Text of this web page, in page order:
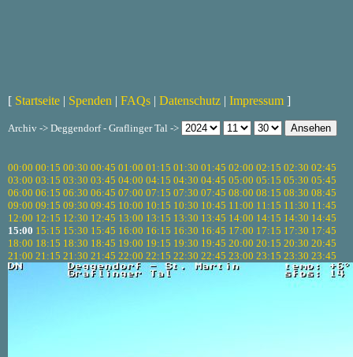
[ Startseite | Spenden | FAQs | Datenschutz | Impressum ]
Archiv -> Deggendorf - Graflinger Tal ->
00:00 00:15 00:30 00:45 01:00 01:15 01:30 01:45 02:00 02:15 02:30 02:45
03:00 03:15 03:30 03:45 04:00 04:15 04:30 04:45 05:00 05:15 05:30 05:45
06:00 06:15 06:30 06:45 07:00 07:15 07:30 07:45 08:00 08:15 08:30 08:45
09:00 09:15 09:30 09:45 10:00 10:15 10:30 10:45 11:00 11:15 11:30 11:45
12:00 12:15 12:30 12:45 13:00 13:15 13:30 13:45 14:00 14:15 14:30 14:45
15:00 15:15 15:30 15:45 16:00 16:15 16:30 16:45 17:00 17:15 17:30 17:45
18:00 18:15 18:30 18:45 19:00 19:15 19:30 19:45 20:00 20:15 20:30 20:45
21:00 21:15 21:30 21:45 22:00 22:15 22:30 22:45 23:00 23:15 23:30 23:45